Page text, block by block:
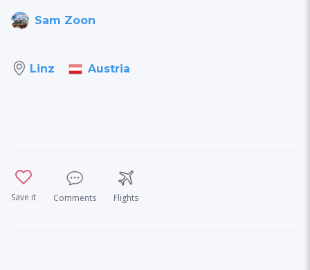
Sam Zoon
Linz Austria
Save it Comments Flights